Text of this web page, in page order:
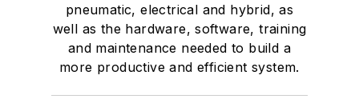
pneumatic, electrical and hybrid, as
well as the hardware, software, training
and maintenance needed to build a
more productive and efficient system.